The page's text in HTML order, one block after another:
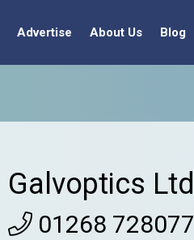
Advertise About Us Blog
Galvoptics Ltd
01268 728077